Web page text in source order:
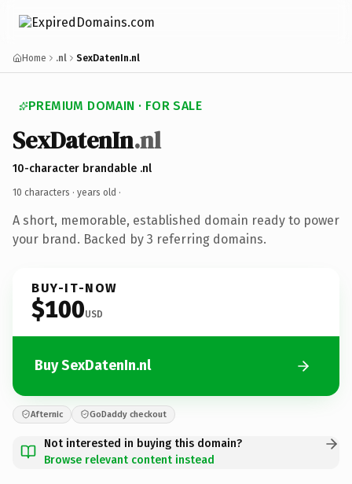
Home .nl SexDatenIn.nl
PREMIUM DOMAIN · FOR SALE
SexDatenIn.nl
10-character brandable .nl
10 characters · years old ·
A short, memorable, established domain ready to power
your brand. Backed by 3 referring domains.
BUY-IT-NOW
$100USD
Buy SexDatenIn.nl
Afternic GoDaddy checkout
Not interested in buying this domain?
Browse relevant content instead